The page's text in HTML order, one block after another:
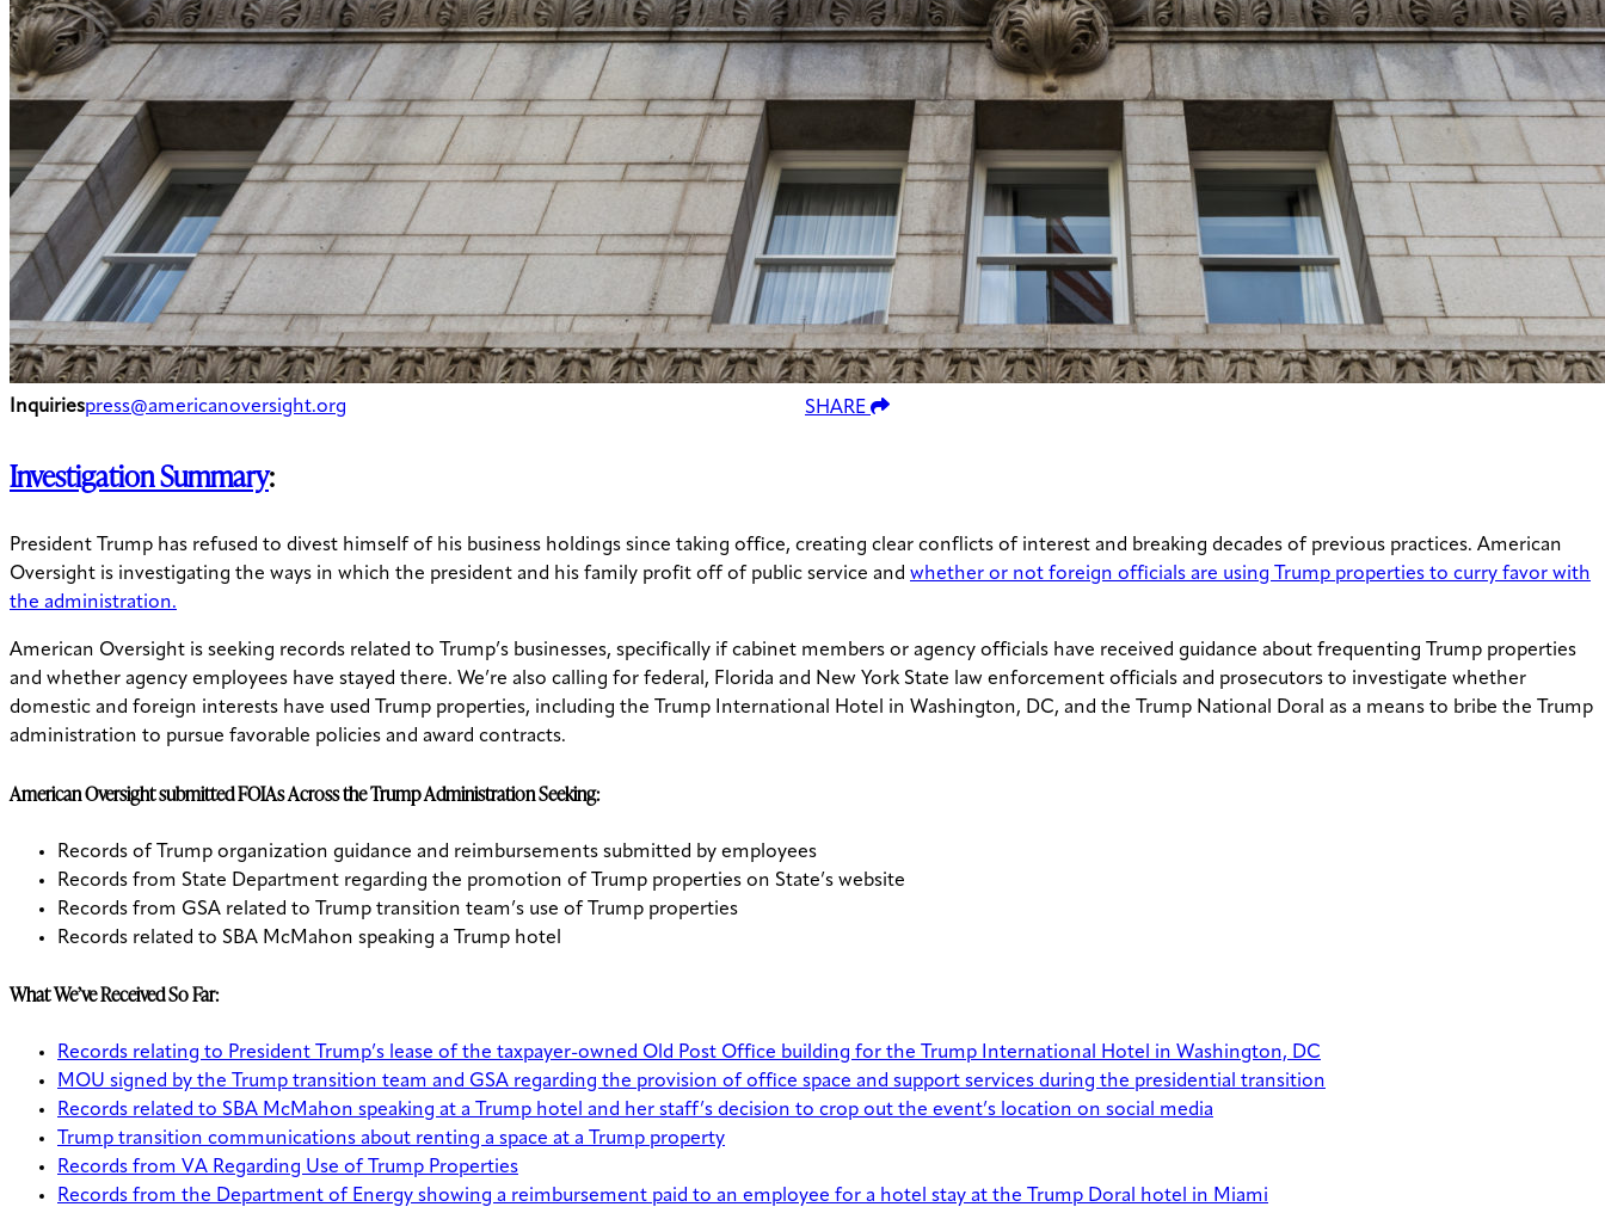
Inquiriespress@americanoversight.org SHARE
Investigation Summary:
President Trump has refused to divest himself of his business holdings since taking office, creating clear conflicts of interest and breaking decades of previous practices. American
Oversight is investigating the ways in which the president and his family profit off of public service and whether or not foreign officials are using Trump properties to curry favor with
the administration.
American Oversight is seeking records related to Trump’s businesses, specifically if cabinet members or agency officials have received guidance about frequenting Trump properties
and whether agency employees have stayed there. We’re also calling for federal, Florida and New York State law enforcement officials and prosecutors to investigate whether
domestic and foreign interests have used Trump properties, including the Trump International Hotel in Washington, DC, and the Trump National Doral as a means to bribe the Trump
administration to pursue favorable policies and award contracts.
American Oversight submitted FOIAs Across the Trump Administration Seeking:
Records of Trump organization guidance and reimbursements submitted by employees
Records from State Department regarding the promotion of Trump properties on State’s website
Records from GSA related to Trump transition team’s use of Trump properties
Records related to SBA McMahon speaking a Trump hotel
What We’ve Received So Far:
Records relating to President Trump’s lease of the taxpayer-owned Old Post Office building for the Trump International Hotel in Washington, DC
MOU signed by the Trump transition team and GSA regarding the provision of office space and support services during the presidential transition
Records related to SBA McMahon speaking at a Trump hotel and her staff’s decision to crop out the event’s location on social media
Trump transition communications about renting a space at a Trump property
Records from VA Regarding Use of Trump Properties
Records from the Department of Energy showing a reimbursement paid to an employee for a hotel stay at the Trump Doral hotel in Miami